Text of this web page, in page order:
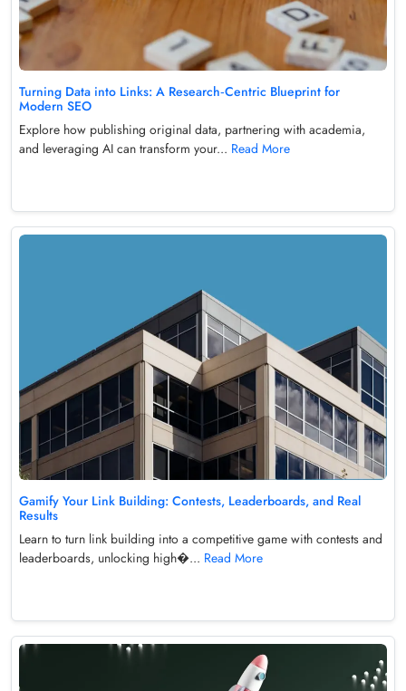
Turning Data into Links: A Research‑Centric Blueprint for
Modern SEO
Explore how publishing original data, partnering with academia,
and leveraging AI can transform your... Read More
Gamify Your Link Building: Contests, Leaderboards, and Real
Results
Learn to turn link building into a competitive game with contests and
leaderboards, unlocking high�... Read More